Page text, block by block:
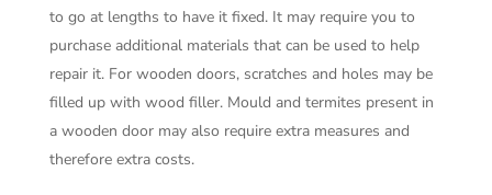
to go at lengths to have it fixed. It may require you to
purchase additional materials that can be used to help
repair it. For wooden doors, scratches and holes may be
filled up with wood filler. Mould and termites present in
a wooden door may also require extra measures and
therefore extra costs.